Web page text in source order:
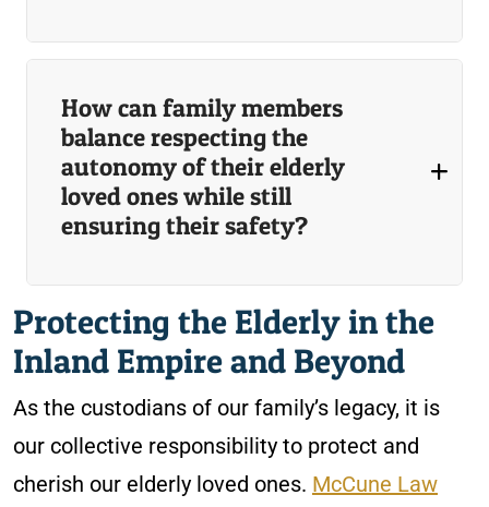
How can family members
balance respecting the
autonomy of their elderly
loved ones while still
ensuring their safety?
Protecting the Elderly in the
Inland Empire and Beyond
As the custodians of our family’s legacy, it is
our collective responsibility to protect and
cherish our elderly loved ones. McCune Law